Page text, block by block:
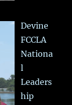
Devine
FCCLA
Nationa
l
Leaders
hip